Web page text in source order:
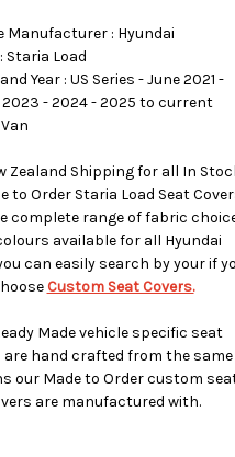
Manufacturer : Hyundai
Staria Load
Year : US Series - June 2021 -
2023 - 2024 - 2025 to current
Zealand Shipping for all In
to Order Staria Load Seat
complete range of fabric
available for all Hyundai
can easily search by your if
Custom Seat Covers.
Made vehicle specific seat
are hand crafted from the same
our Made to Order custom
are manufactured with.